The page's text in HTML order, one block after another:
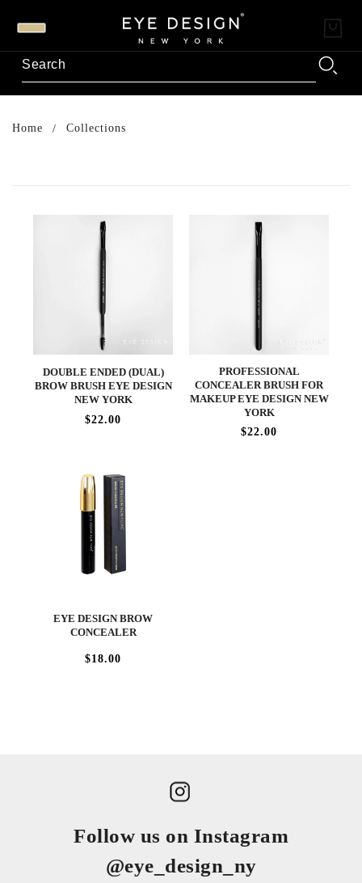
Home Collections
DOUBLE ENDED (DUAL)
BROW BRUSH EYE DESIGN
NEW YORK
$22.00
PROFESSIONAL
CONCEALER BRUSH FOR
MAKEUP EYE DESIGN NEW
YORK
$22.00
EYE DESIGN BROW
CONCEALER
$18.00
Follow us on Instagram
@eye_design_ny